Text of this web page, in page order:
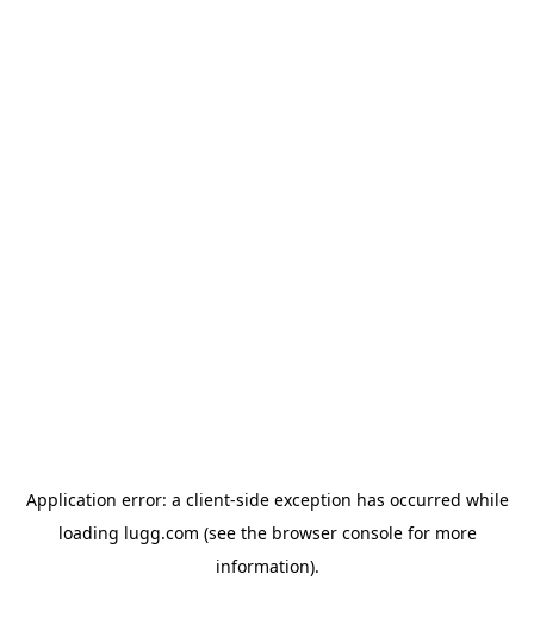
Application error: a client-side exception has occurred while
loading lugg.com (see the browser consolefor more
information).